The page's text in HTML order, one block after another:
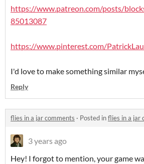
https://www.patreon.com/posts/
85013087
https://www.pinterest.com/
I'd love to make something similar
Reply
flies in a jar comments · Posted inflies in a jar
3 years ago
Hey! I forgot to mention, your game